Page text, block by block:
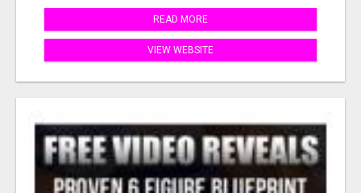
READ MORE
VIEW WEBSITE